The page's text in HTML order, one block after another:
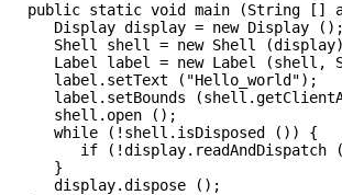
public static void main (String []
      Display display = new Display ();
Shell shell = new Shell
Label label = new Label (shell,
      label.setText ("Hello_world");
label.setBounds
      shell.open ();
      while (!shell.isDisposed ()) {
if (!display.readAndDispatch
      }
      display.dispose ();